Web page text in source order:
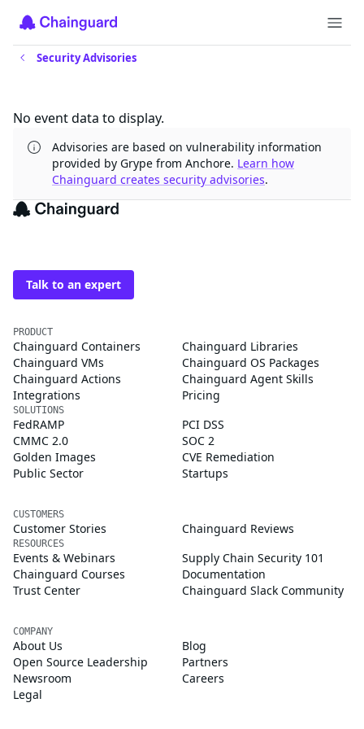
Security Advisories
No event data to display.
Advisories are based on vulnerability information
provided by Grype from Anchore. Learn how
Chainguard creates security advisories.
The trusted source for
Talk to an expert
PRODUCT
Chainguard Containers
Chainguard Libraries
Chainguard VMs
Chainguard OS Packages
Chainguard Actions
Chainguard Agent Skills
Integrations
Pricing
SOLUTIONS
FedRAMP
PCI DSS
CMMC 2.0
SOC 2
Golden Images
CVE Remediation
Public Sector
Startups
CUSTOMERS
Customer Stories Chainguard Reviews
RESOURCES
Events & Webinars
Supply Chain Security 101
Chainguard Courses
Documentation
Trust Center
Chainguard Slack Community
COMPANY
About Us
Blog
Open Source Leadership
Partners
Newsroom
Careers
Legal